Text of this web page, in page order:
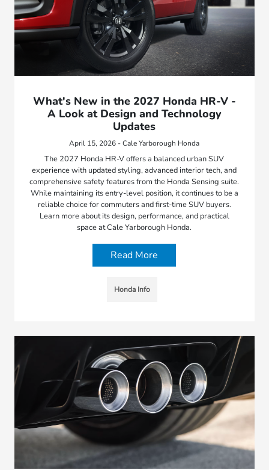
What's New in the 2027 Honda HR-V -
A Look at Design and Technology
Updates
April 15, 2026 - Cale Yarborough Honda
The 2027 Honda HR-V offers a balanced urban SUV
experience with updated styling, advanced interior tech, and
comprehensive safety features from the Honda Sensing suite.
While maintaining its entry-level position, it continues to be a
reliable choice for commuters and first-time SUV buyers.
Learn more about its design, performance, and practical
space at Cale Yarborough Honda.
Read More
Honda Info